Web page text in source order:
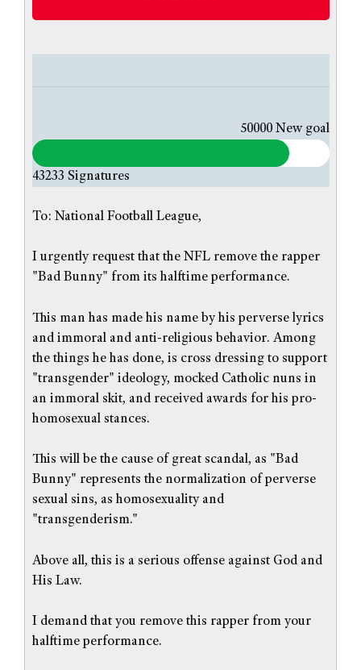
e
50000 New goal
43233 Signatures
To: National Football League,
I urgently request that the NFL remove the rapper
"Bad Bunny" from its halftime performance.
This man has made his name by his perverse lyrics
and immoral and anti-religious behavior. Among
the things he has done, is cross dressing to support
"transgender" ideology, mocked Catholic nuns in
an immoral skit, and received awards for his pro-
homosexual stances.
This will be the cause of great scandal, as "Bad
Bunny" represents the normalization of perverse
sexual sins, as homosexuality and
"transgenderism."
Above all, this is a serious offense against God and
His Law.
I demand that you remove this rapper from your
halftime performance.